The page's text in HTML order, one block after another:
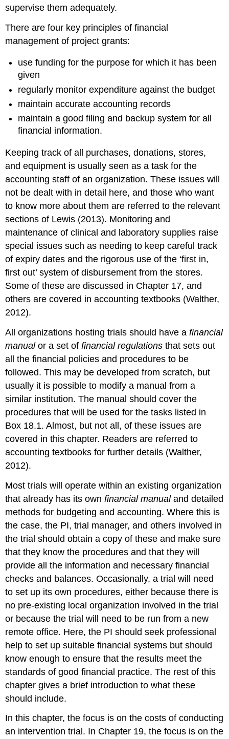
supervise them adequately.
There are four key principles of financial
management of project grants:
use funding for the purpose for which it has been
given
regularly monitor expenditure against the budget
maintain accurate accounting records
maintain a good filing and backup system for all
financial information.
Keeping track of all purchases, donations, stores,
and equipment is usually seen as a task for the
accounting staff of an organization. These issues will
not be dealt with in detail here, and those who want
to know more about them are referred to the relevant
sections of Lewis (2013). Monitoring and
maintenance of clinical and laboratory supplies raise
special issues such as needing to keep careful track
of expiry dates and the rigorous use of the ‘first in,
first out’ system of disbursement from the stores.
Some of these are discussed in Chapter 17, and
others are covered in accounting textbooks (Walther,
2012).
All organizations hosting trials should have afinancial
manualor a set offinancial regulations that sets out
all the financial policies and procedures to be
followed. This may be developed from scratch, but
usually it is possible to modify a manual from a
similar institution. The manual should cover the
procedures that will be used for the tasks listed in
Box 18.1. Almost, but not all, of these issues are
covered in this chapter. Readers are referred to
accounting textbooks for further details (Walther,
2012).
Most trials will operate within an existing organization
that already has its ownfinancial manualand detailed
methods for budgeting and accounting. Where this is
the case, the PI, trial manager, and others involved in
the trial should obtain a copy of these and make sure
that they know the procedures and that they will
provide all the information and necessary financial
checks and balances. Occasionally, a trial will need
to set up its own procedures, either because there is
no pre-existing local organization involved in the trial
or because the trial will need to be run from a new
remote office. Here, the PI should seek professional
help to set up suitable financial systems but should
know enough to ensure that the results meet the
standards of good financial practice. The rest of this
chapter gives a brief introduction to what these
should include.
In this chapter, the focus is on the costs of conducting
an intervention trial. In Chapter 19, the focus is on the